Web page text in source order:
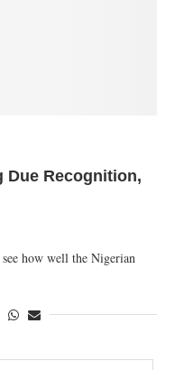
Recognition,
how well the Nigerian